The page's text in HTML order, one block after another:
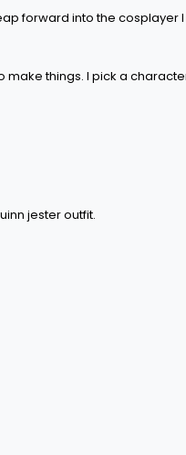
forward into the cosplayer
things. I pick a
jester outfit.